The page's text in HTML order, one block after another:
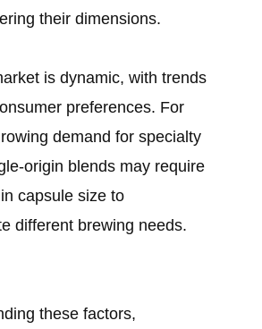
their dimensions.
is dynamic, with trends
preferences. For
demand for specialty
origin blends may require
capsule size to
different brewing needs.
these factors,